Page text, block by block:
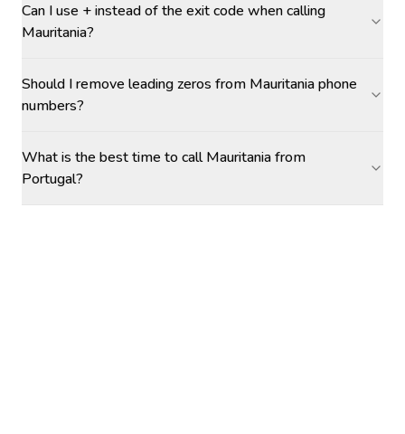
Can I use + instead of the exit code when calling
Mauritania?
Should I remove leading zeros from Mauritania phone
numbers?
What is the best time to call Mauritania from
Portugal?